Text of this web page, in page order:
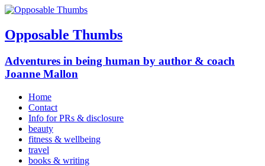
Opposable Thumbs
Adventures in being human by author & coach
Joanne Mallon
Home
Contact
Info for PRs & disclosure
beauty
fitness & wellbeing
travel
books & writing